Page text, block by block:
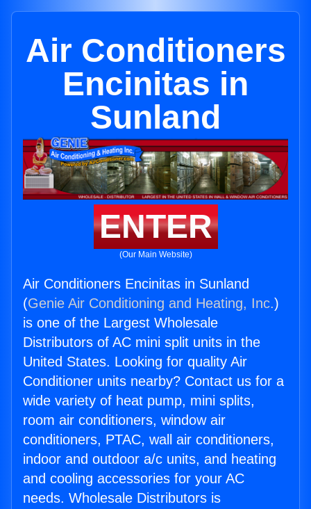
Air Conditioners
Encinitas in
Sunland
ENTER
(Our Main Website)
Air Conditioners Encinitas in Sunland
(Genie Air Conditioning and Heating, Inc.)
is one of the Largest Wholesale
Distributors of AC mini split units in the
United States. Looking for quality Air
Conditioner units nearby? Contact us for a
wide variety of heat pump, mini splits,
room air conditioners, window air
conditioners, PTAC, wall air conditioners,
indoor and outdoor a/c units, and heating
and cooling accessories for your AC
needs. Wholesale Distributors is